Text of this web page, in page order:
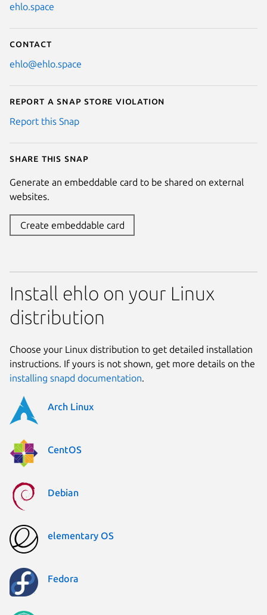
ehlo.space
Contact
ehlo@ehlo.space
Report a Snap Store violation
Report this Snap
Share this snap
Generate an embeddable card to be shared on external
websites.
Create embeddable card
Install ehlo on your Linux
distribution
Choose your Linux distribution to get detailed installation
instructions. If yours is not shown, get more details on the
installing snapd documentation.
Arch Linux
CentOS
Debian
elementary OS
Fedora